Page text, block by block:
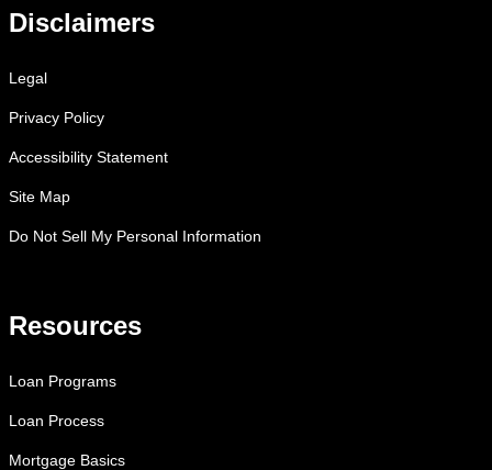
Disclaimers
Legal
Privacy Policy
Accessibility Statement
Site Map
Do Not Sell My Personal Information
Resources
Loan Programs
Loan Process
Mortgage Basics